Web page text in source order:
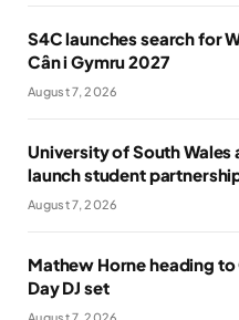
S4C launches search for
Cân i Gymru 2027
August 7, 2026
University of South
launch student
August 7, 2026
Mathew Horne heading
Day DJ set